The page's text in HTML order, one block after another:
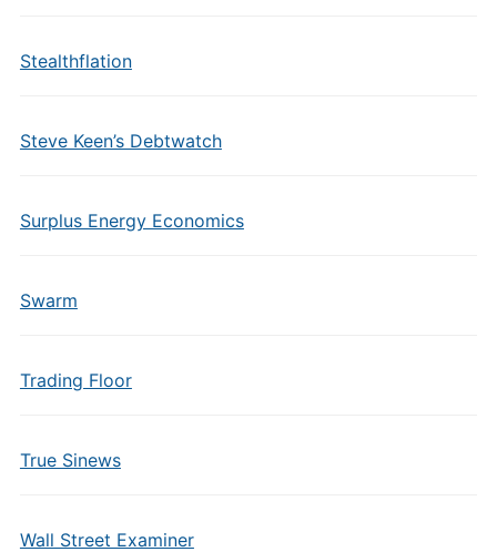
Stealthflation
Steve Keen’s Debtwatch
Surplus Energy Economics
Swarm
Trading Floor
True Sinews
Wall Street Examiner